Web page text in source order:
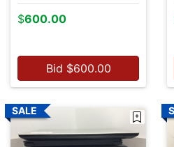
$600.00
Bid $600.00